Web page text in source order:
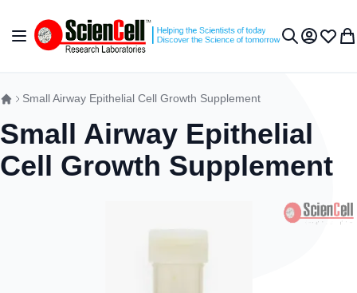
Toggle Nav My Wish
Small Airway Epithelial Cell Growth Supplement
Small Airway Epithelial
Cell Growth Supplement